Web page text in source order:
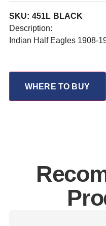
SKU: 451L BLACK
Description:
Indian Half Eagles 1908-
WHERE TO BUY